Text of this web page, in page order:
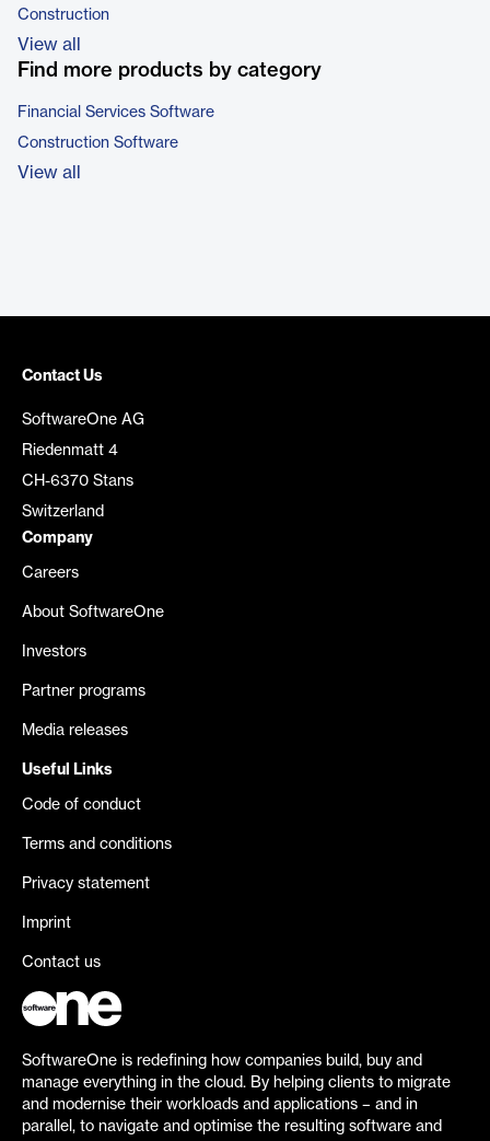
Construction
View all
Find more products by category
Financial Services Software
Construction Software
View all
Contact Us
SoftwareOne AG
Riedenmatt 4
CH-6370 Stans
Switzerland
Company
Careers
About SoftwareOne
Investors
Partner programs
Media releases
Useful Links
Code of conduct
Terms and conditions
Privacy statement
Imprint
Contact us
SoftwareOne is redefining how companies build, buy and
manage everything in the cloud. By helping clients to migrate
and modernise their workloads and applications – and in
parallel, to navigate and optimise the resulting software and